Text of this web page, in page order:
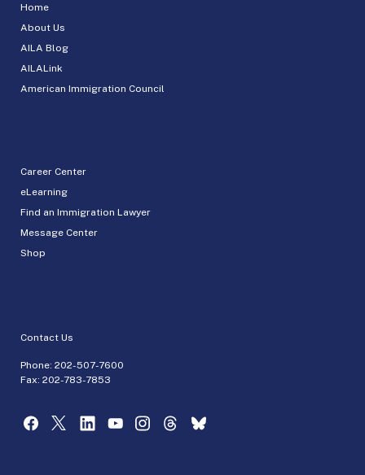
Home
About Us
AILA Blog
AILALink
American Immigration Council
Career Center
eLearning
Find an Immigration Lawyer
Message Center
Shop
Contact Us
Phone: 202-507-7600
Fax: 202-783-7853